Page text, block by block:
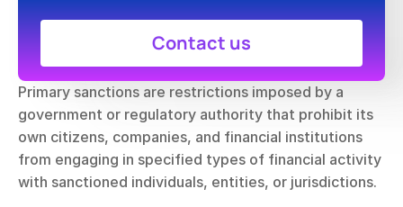
Primary sanctions are restrictions imposed by a
government or regulatory authority that prohibit its
own citizens, companies, and financial institutions
from engaging in specified types of financial activity
with sanctioned individuals, entities, or jurisdictions.
Contact us